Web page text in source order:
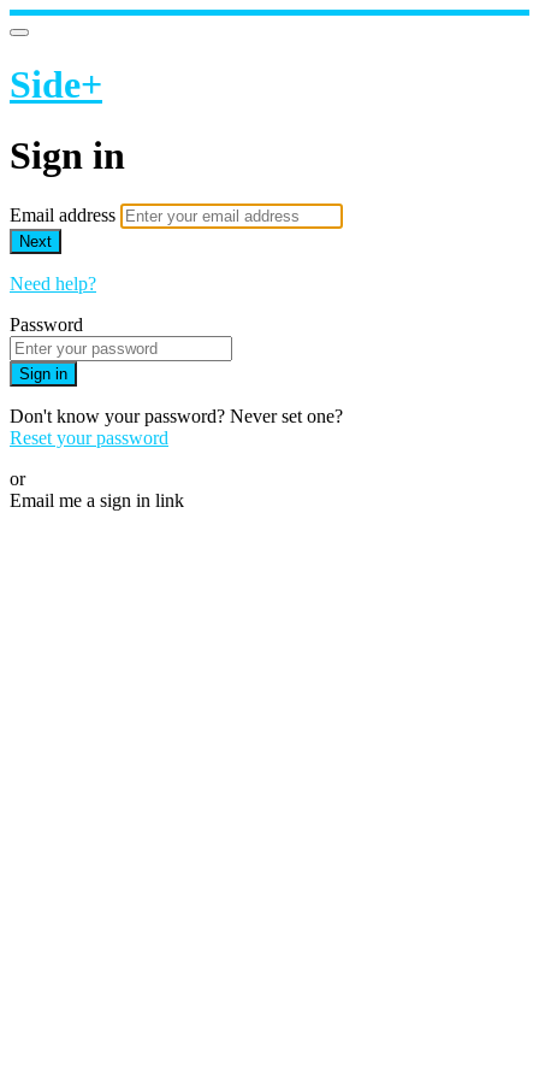
Side+
Sign in
Email address
Next
Need help?
Password
Sign in
Don't know your password? Never set one?
Reset your password
or
Email me a sign in link